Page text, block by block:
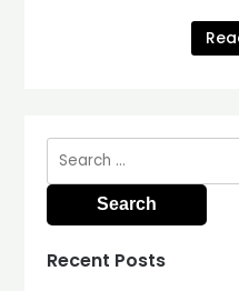
Search
Recent Posts